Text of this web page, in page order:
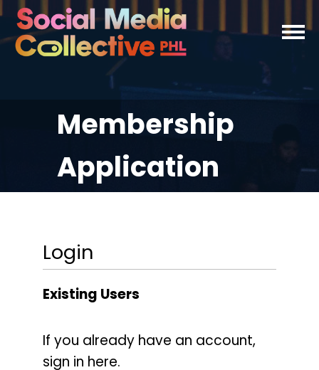
Membership
Application
Login
Existing Users
If you already have an account,
sign in here.